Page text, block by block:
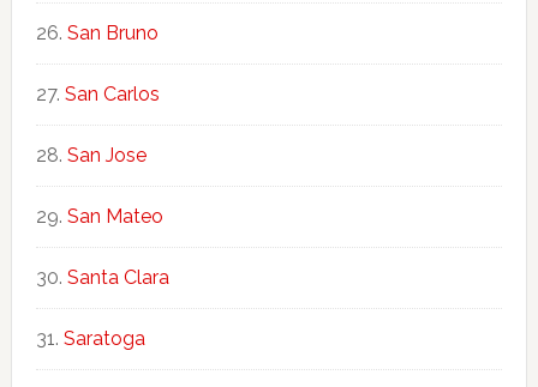
San Bruno
San Carlos
San Jose
San Mateo
Santa Clara
Saratoga